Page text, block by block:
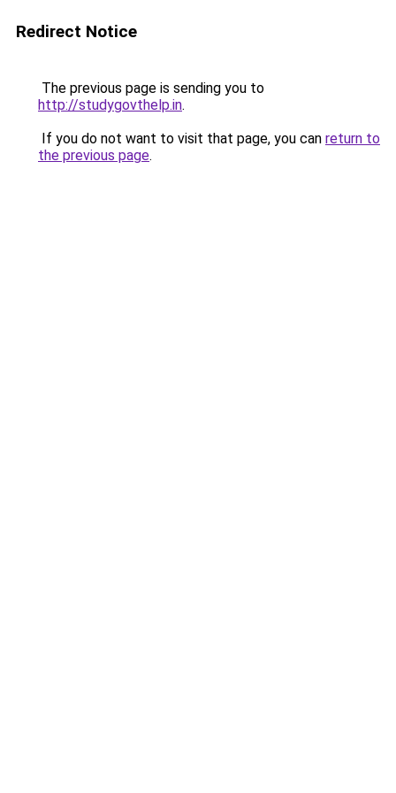
Redirect Notice
The previous page is sending you to
http://studygovthelp.in.
If you do not want to visit that page, you can return to
the previous page.